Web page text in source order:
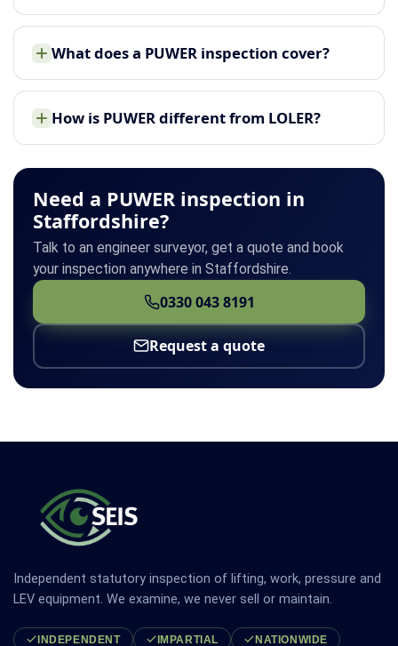
What does a PUWER inspection cover?
How is PUWER different from LOLER?
Need a PUWER inspection in
Staffordshire?
Talk to an engineer surveyor, get a quote and book
your inspection anywhere in Staffordshire.
0330 043 8191
Request a quote
Independent statutory inspection of lifting, work, pressure and
LEV equipment. We examine, we never sell or maintain.
INDEPENDENT IMPARTIAL NATIONWIDE